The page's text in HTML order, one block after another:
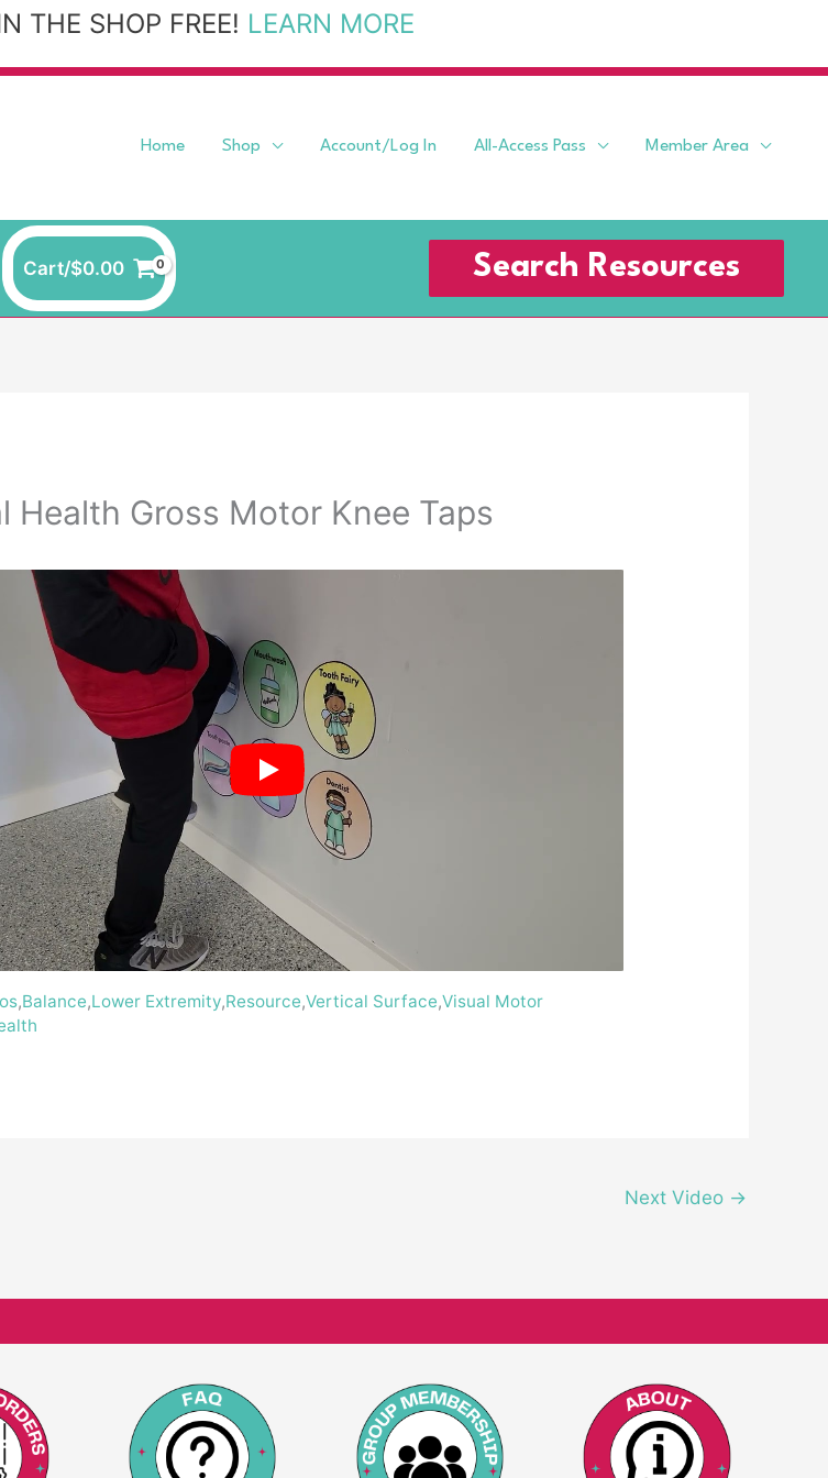
THE SHOP FREE! LEARN MORE
Home Shop Account/Log In All-Access Pass Member Area
Cart/$0.00 Search Resources
Health Gross Motor Knee Taps
,Balance,Lower Extremity,Resource,Vertical Surface,Visual Motor
Next Video →